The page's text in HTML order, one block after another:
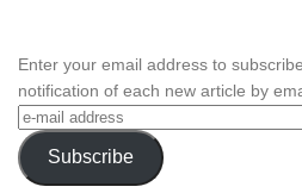
Enter your email address to
notification of each new article by
Subscribe